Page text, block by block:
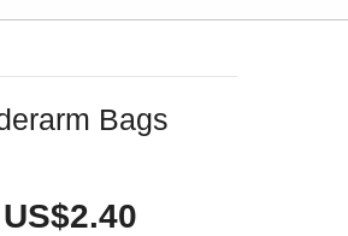
Bags
US$2.40